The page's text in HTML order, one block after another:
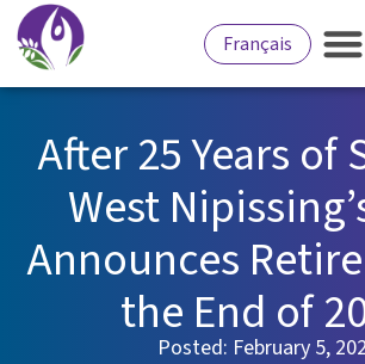
Français
After 25 Years of
West
Announces
the End of
Posted: February 5,